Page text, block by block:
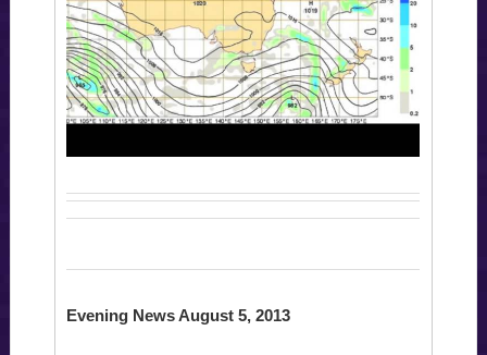
Evening News August 5, 2013